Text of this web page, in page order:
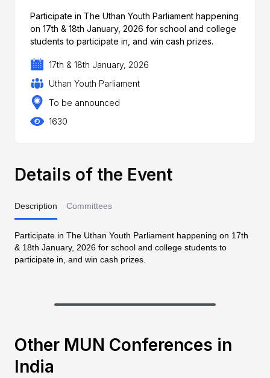
Participate in The Uthan Youth Parliament happening
on 17th & 18th January, 2026 for school and college
students to participate in, and win cash prizes.
17th & 18th January, 2026
Uthan Youth Parliament
To be announced
1630
Details of the Event
Description Committees
Participate in The Uthan Youth Parliament happening on 17th
& 18th January, 2026 for school and college students to
participate in, and win cash prizes.
Other MUN Conferences in
India